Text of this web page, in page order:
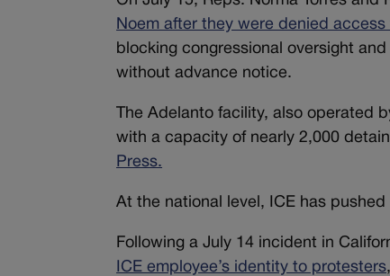
Noem after they were denied
blocking congressional oversight
without advance notice.
The Adelanto facility, also operated
with a capacity of nearly 2,000
Press.
At the national level, ICE has
Following a July 14 incident in
ICE employee’s identity to protesters